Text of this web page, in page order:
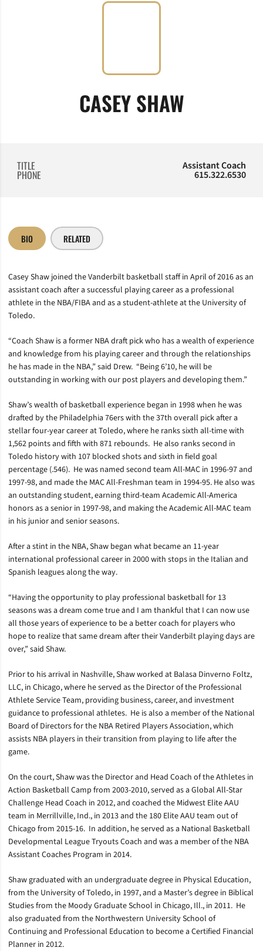
CASEY SHAW
TITLE Assistant Coach
PHONE 615.322.6530
BIO RELATED
Casey Shaw joined the Vanderbilt basketball staff in April of 2016 as an
assistant coach after a successful playing career as a professional
athlete in the NBA/FIBA and as a student-athlete at the University of
Toledo.
“Coach Shaw is a former NBA draft pick who has a wealth of experience
and knowledge from his playing career and through the relationships
he has made in the NBA,” said Drew. “Being 6’10, he will be
outstanding in working with our post players and developing them.”
Shaw’s wealth of basketball experience began in 1998 when he was
drafted by the Philadelphia 76ers with the 37th overall pick after a
stellar four-year career at Toledo, where he ranks sixth all-time with
1,562 points and fifth with 871 rebounds. He also ranks second in
Toledo history with 107 blocked shots and sixth in field goal
percentage (.546). He was named second team All-MAC in 1996-97 and
1997-98, and made the MAC All-Freshman team in 1994-95. He also was
an outstanding student, earning third-team Academic All-America
honors as a senior in 1997-98, and making the Academic All-MAC team
in his junior and senior seasons.
After a stint in the NBA, Shaw began what became an 11-year
international professional career in 2000 with stops in the Italian and
Spanish leagues along the way.
“Having the opportunity to play professional basketball for 13
seasons was a dream come true and I am thankful that I can now use
all those years of experience to be a better coach for players who
hope to realize that same dream after their Vanderbilt playing days are
over,” said Shaw.
Prior to his arrival in Nashville, Shaw worked at Balasa Dinverno Foltz,
LLC, in Chicago, where he served as the Director of the Professional
Athlete Service Team, providing business, career, and investment
guidance to professional athletes. He is also a member of the National
Board of Directors for the NBA Retired Players Association, which
assists NBA players in their transition from playing to life after the
game.
On the court, Shaw was the Director and Head Coach of the Athletes in
Action Basketball Camp from 2003-2010, served as a Global All-Star
Challenge Head Coach in 2012, and coached the Midwest Elite AAU
team in Merrillville, Ind., in 2013 and the 180 Elite AAU team out of
Chicago from 2015-16. In addition, he served as a National Basketball
Developmental League Tryouts Coach and was a member of the NBA
Assistant Coaches Program in 2014.
Shaw graduated with an undergraduate degree in Physical Education,
from the University of Toledo, in 1997, and a Master’s degree in Biblical
Studies from the Moody Graduate School in Chicago, Ill., in 2011. He
also graduated from the Northwestern University School of
Continuing and Professional Education to become a Certified Financial
Planner in 2012.